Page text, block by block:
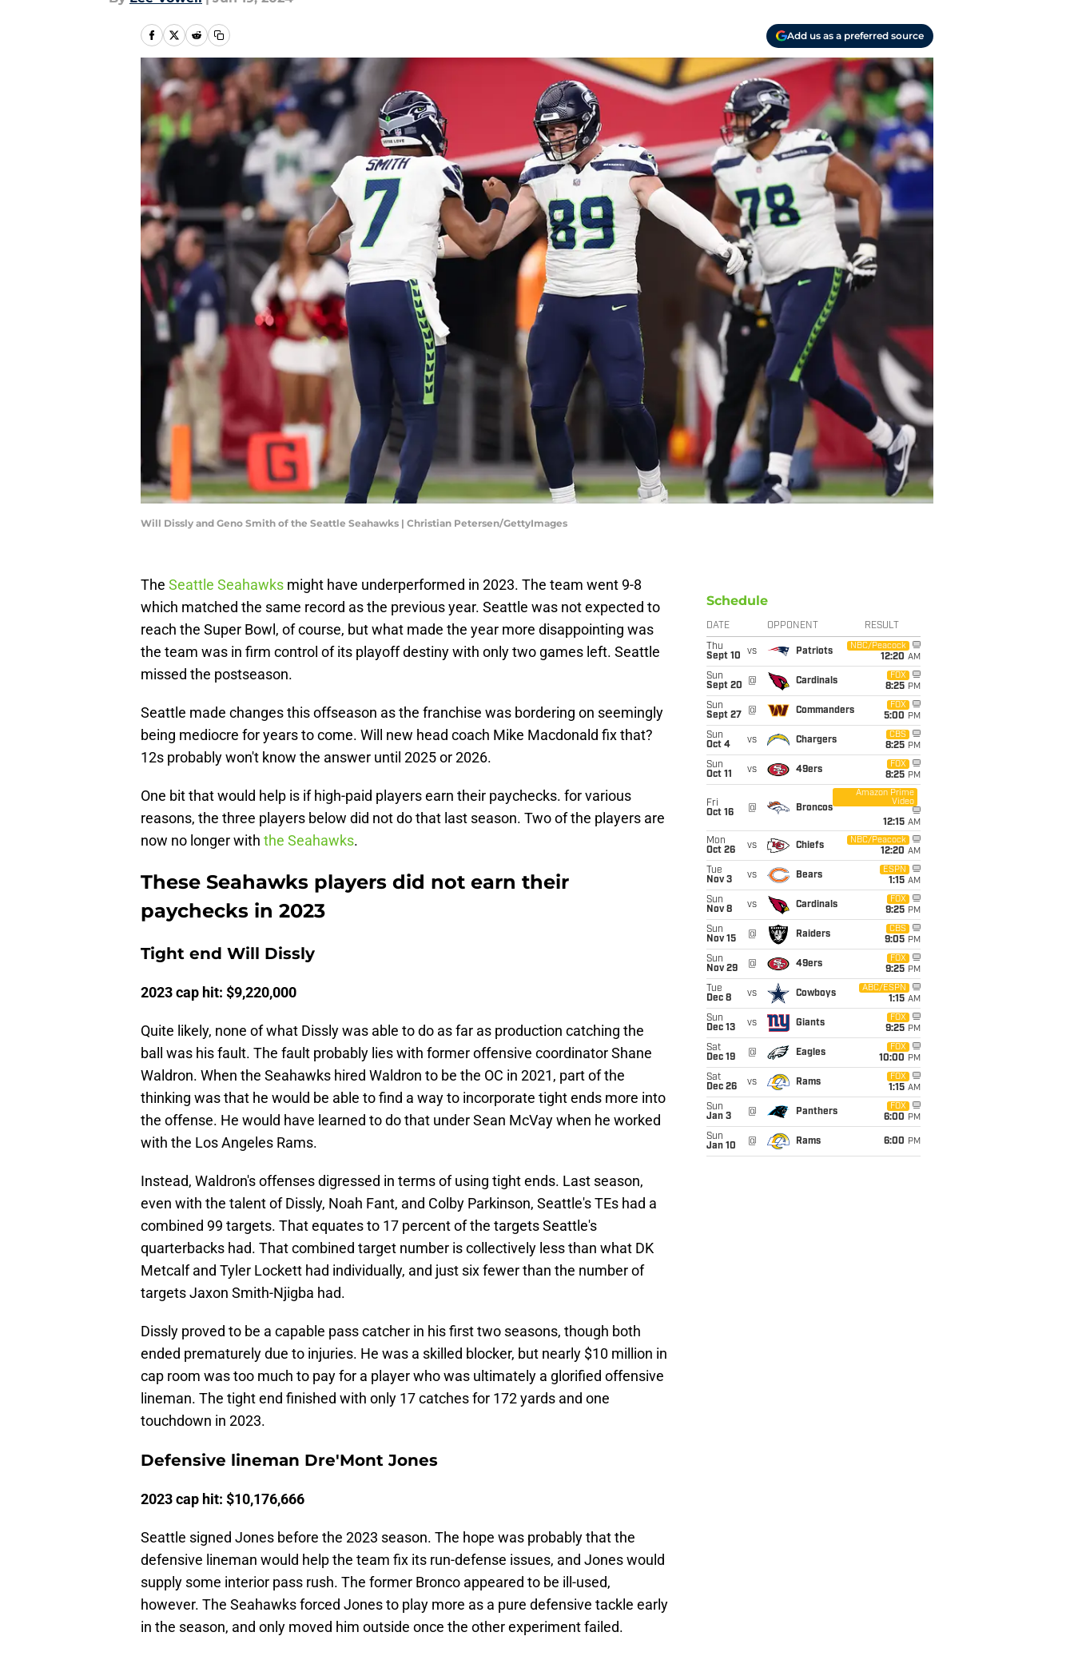
Add us as a preferred source
Will Dissly and Geno Smith of the Seattle Seahawks | Christian Petersen/GettyImages
The Seattle Seahawks might have underperformed in 2023. The team went 9-8
which matched the same record as the previous year. Seattle was not expected to
reach the Super Bowl, of course, but what made the year more disappointing was
the team was in firm control of its playoff destiny with only two games left. Seattle
missed the postseason.
Seattle made changes this offseason as the franchise was bordering on seemingly
being mediocre for years to come. Will new head coach Mike Macdonald fix that?
12s probably won't know the answer until 2025 or 2026.
One bit that would help is if high-paid players earn their paychecks. for various
reasons, the three players below did not do that last season. Two of the players are
now no longer with the Seahawks.
These Seahawks players did not earn their
paychecks in 2023
Tight end Will Dissly
2023 cap hit: $9,220,000
Quite likely, none of what Dissly was able to do as far as production catching the
ball was his fault. The fault probably lies with former offensive coordinator Shane
Waldron. When the Seahawks hired Waldron to be the OC in 2021, part of the
thinking was that he would be able to find a way to incorporate tight ends more into
the offense. He would have learned to do that under Sean McVay when he worked
with the Los Angeles Rams.
Instead, Waldron's offenses digressed in terms of using tight ends. Last season,
even with the talent of Dissly, Noah Fant, and Colby Parkinson, Seattle's TEs had a
combined 99 targets. That equates to 17 percent of the targets Seattle's
quarterbacks had. That combined target number is collectively less than what DK
Metcalf and Tyler Lockett had individually, and just six fewer than the number of
targets Jaxon Smith-Njigba had.
Dissly proved to be a capable pass catcher in his first two seasons, though both
ended prematurely due to injuries. He was a skilled blocker, but nearly $10 million in
cap room was too much to pay for a player who was ultimately a glorified offensive
lineman. The tight end finished with only 17 catches for 172 yards and one
touchdown in 2023.
Defensive lineman Dre'Mont Jones
2023 cap hit: $10,176,666
Seattle signed Jones before the 2023 season. The hope was probably that the
defensive lineman would help the team fix its run-defense issues, and Jones would
supply some interior pass rush. The former Bronco appeared to be ill-used,
however. The Seahawks forced Jones to play more as a pure defensive tackle early
in the season, and only moved him outside once the other experiment failed.
Schedule
DATE OPPONENT RESULT
Thu
Sept 10
vs Patriots
NBC/Peacock
12:20 AM
Sun
Sept 20
@ Cardinals
FOX
8:25 PM
Sun
Sept 27
@ Commanders
FOX
5:00 PM
Sun
Oct 4
vs Chargers
CBS
8:25 PM
Sun
Oct 11
vs 49ers
FOX
8:25 PM
Fri
Oct 16
@ Broncos
Amazon Prime
Video
12:15 AM
Mon
Oct 26
vs Chiefs
NBC/Peacock
12:20 AM
Tue
Nov 3
vs Bears
ESPN
1:15 AM
Sun
Nov 8
vs Cardinals
FOX
9:25 PM
Sun
Nov 15
@ Raiders
CBS
9:05 PM
Sun
Nov 29
@ 49ers
FOX
9:25 PM
Tue
Dec 8
vs Cowboys
ABC/ESPN
1:15 AM
Sun
Dec 13
vs Giants
FOX
9:25 PM
Sat
Dec 19
@ Eagles
FOX
10:00 PM
Sat
Dec 26
vs Rams
FOX
1:15 AM
Sun
Jan 3
@ Panthers
FOX
6:00 PM
Sun
Jan 10
@ Rams 6:00 PM